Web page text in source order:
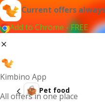
Current offers
Add to Chrome - FREE
Kimbino App
All offers in one place
Pet food